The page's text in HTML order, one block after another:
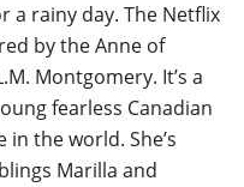
a rainy day. The Netflix
by the Anne of
Montgomery. It’s a
fearless Canadian
the world. She’s
Marilla and